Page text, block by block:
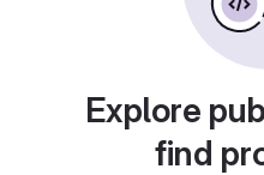
Explore
find